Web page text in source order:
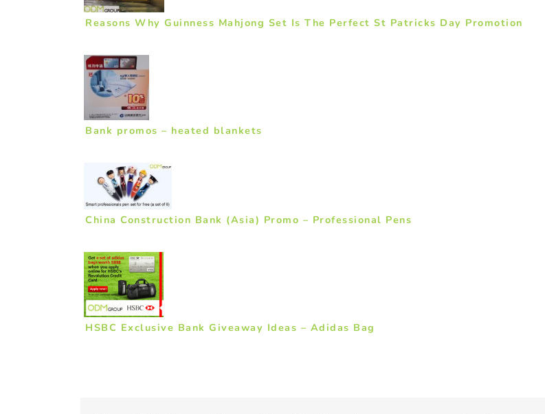
Reasons Why Guinness Mahjong Set Is The Perfect St Patricks Day Promotion
Bank promos – heated blankets
China Construction Bank (Asia) Promo – Professional Pens
HSBC Exclusive Bank Giveaway Ideas – Adidas Bag